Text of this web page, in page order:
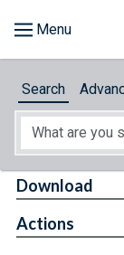
About
Search
Download
Actions